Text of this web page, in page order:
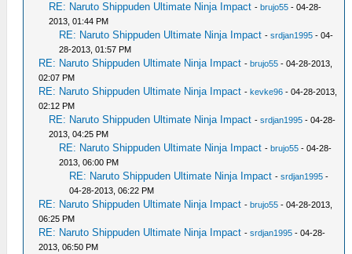
RE: Naruto Shippuden Ultimate Ninja Impact -brujo55 - 04-28-
2013, 01:44 PM
RE: Naruto Shippuden Ultimate Ninja Impact -srdjan1995 - 04-
28-2013, 01:57 PM
RE: Naruto Shippuden Ultimate Ninja Impact -brujo55 - 04-28-2013,
02:07 PM
RE: Naruto Shippuden Ultimate Ninja Impact -kevke96 - 04-28-2013,
02:12 PM
RE: Naruto Shippuden Ultimate Ninja Impact -srdjan1995 - 04-28-
2013, 04:25 PM
RE: Naruto Shippuden Ultimate Ninja Impact -brujo55 - 04-28-
2013, 06:00 PM
RE: Naruto Shippuden Ultimate Ninja Impact -srdjan1995 -
04-28-2013, 06:22 PM
RE: Naruto Shippuden Ultimate Ninja Impact -brujo55 - 04-28-2013,
06:25 PM
RE: Naruto Shippuden Ultimate Ninja Impact -srdjan1995 - 04-28-
2013, 06:50 PM